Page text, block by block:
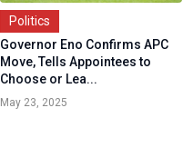
Politics
Governor Eno Confirms APC
Move, Tells Appointees to
Choose or Lea...
May 23, 2025